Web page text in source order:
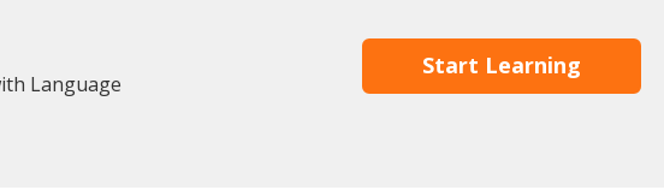
Language
Start Learning